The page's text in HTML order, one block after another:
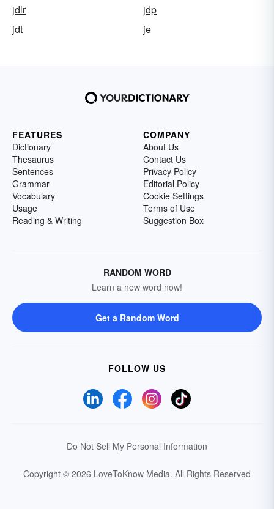
jdlr
jdp
jdt
je
FEATURES
Dictionary
Thesaurus
Sentences
Grammar
Vocabulary
Usage
Reading & Writing
COMPANY
About Us
Contact Us
Privacy Policy
Editorial Policy
Cookie Settings
Terms of Use
Suggestion Box
RANDOM WORD
Learn a new word now!
Get a Random Word
FOLLOW US
Do Not Sell My Personal Information
Copyright © 2026 LoveToKnow Media. All Rights Reserved